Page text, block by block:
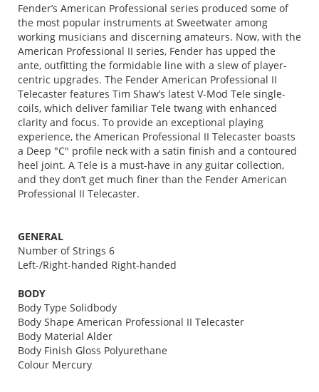
Fender’s American Professional series produced some of
the most popular instruments at Sweetwater among
working musicians and discerning amateurs. Now, with the
American Professional II series, Fender has upped the
ante, outfitting the formidable line with a slew of player-
centric upgrades. The Fender American Professional II
Telecaster features Tim Shaw’s latest V-Mod Tele single-
coils, which deliver familiar Tele twang with enhanced
clarity and focus. To provide an exceptional playing
experience, the American Professional II Telecaster boasts
a Deep "C" profile neck with a satin finish and a contoured
heel joint. A Tele is a must-have in any guitar collection,
and they don’t get much finer than the Fender American
Professional II Telecaster.
GENERAL
Number of Strings 6
Left-/Right-handed Right-handed
BODY
Body Type Solidbody
Body Shape American Professional II Telecaster
Body Material Alder
Body Finish Gloss Polyurethane
Colour Mercury